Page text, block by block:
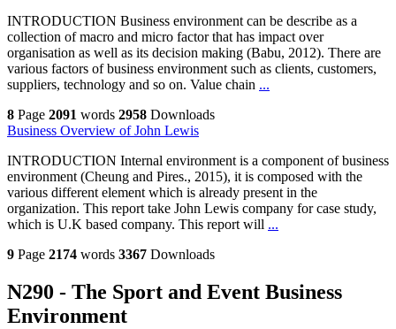
INTRODUCTION Business environment can be describe as a
collection of macro and micro factor that has impact over
organisation as well as its decision making (Babu, 2012). There are
various factors of business environment such as clients, customers,
suppliers, technology and so on. Value chain ...
8 Page 2091 words 2958 Downloads
Business Overview of John Lewis
INTRODUCTION Internal environment is a component of business
environment (Cheung and Pires., 2015), it is composed with the
various different element which is already present in the
organization. This report take John Lewis company for case study,
which is U.K based company. This report will ...
9 Page 2174 words 3367 Downloads
N290 - The Sport and Event Business
Environment